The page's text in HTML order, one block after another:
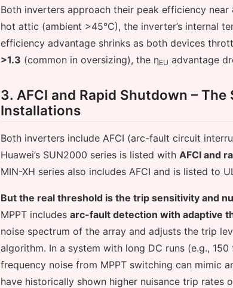
Both inverters approach their peak efficiency
hot attic (ambient >45°C), the inverter’s internal
efficiency advantage shrinks as both devices
>1.3 (common in oversizing), the ηEU advantage
3. AFCI and Rapid Shutdown –
Installations
Both inverters include AFCI (arc-fault circuit
Huawei’s SUN2000 series is listed withAFCI and
MIN-XH series also includes AFCI and is listed to
But the real threshold is the trip sensitivity and
MPPT includesarc-fault detection with adaptive
noise spectrum of the array and adjusts the trip
algorithm. In a system with long DC runs (e.g.,
frequency noise from MPPT switching can mimic
have historically shown higher nuisance trip rates